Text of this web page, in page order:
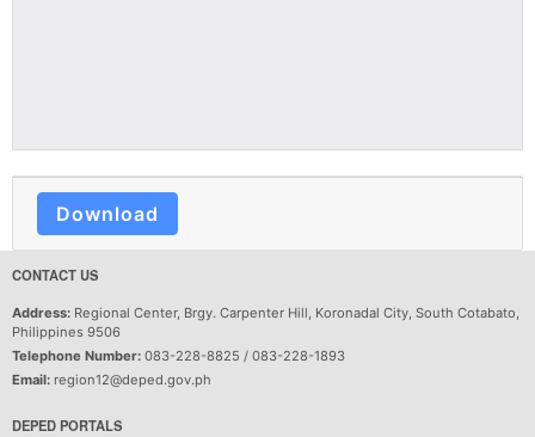
Download
CONTACT US
Address: Regional Center, Brgy. Carpenter Hill, Koronadal City, South Cotabato,
Philippines 9506
Telephone Number: 083-228-8825 / 083-228-1893
Email: region12@deped.gov.ph
DEPED PORTALS